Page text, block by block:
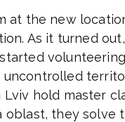
at the new
As it turned
hold master
oblast, they solve